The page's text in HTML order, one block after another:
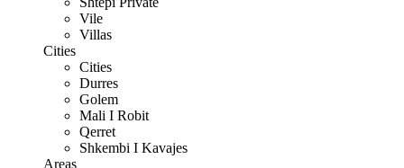
Vile
Villas
Cities
Cities
Durres
Golem
Mali I Robit
Qerret
Shkembi I Kavajes
Areas